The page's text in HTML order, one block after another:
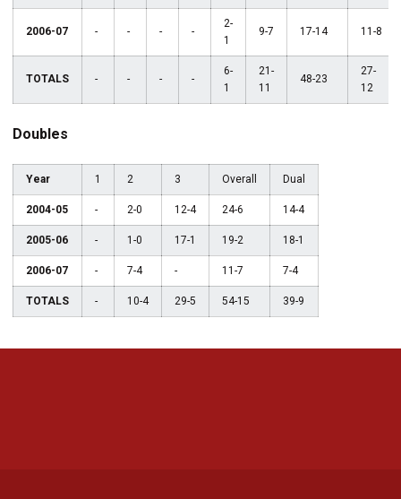
2006-07 - - - -
2-
1
9-7 17-14 11-8
TOTALS - - - -
6-
1
21-
11
48-23
27-
12
Doubles
Year 1 2 3 Overall Dual
2004-05 - 2-0 12-4 24-6 14-4
2005-06 - 1-0 17-1 19-2 18-1
2006-07 - 7-4 - 11-7 7-4
TOTALS - 10-4 29-5 54-15 39-9